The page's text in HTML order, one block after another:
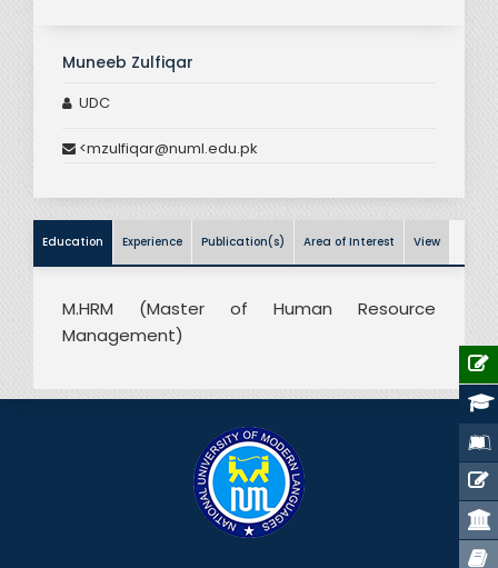
Muneeb Zulfiqar
UDC
<mzulfiqar@numl.edu.pk
Education Experience Publication(s) Area of Interest View
M.HRM (Master of Human Resource
Management)